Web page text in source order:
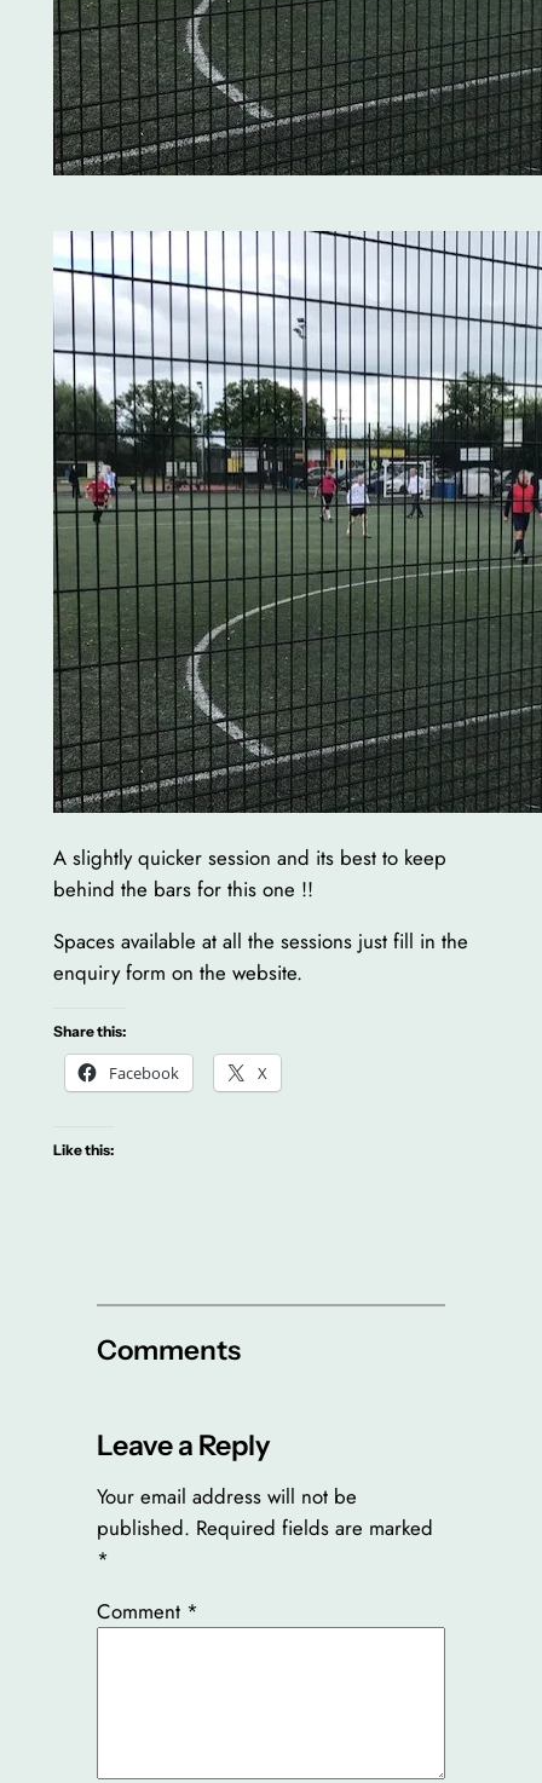
A slightly quicker session and its best to keep
behind the bars for this one !!
Spaces available at all the sessions just fill in the
enquiry form on the website.
Share this:
Facebook X
Like this:
Comments
Leave a Reply
Your email address will not be
published. Required fields are marked
*
Comment *